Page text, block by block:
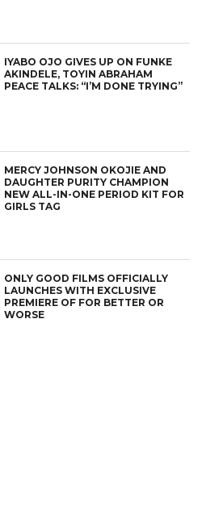
IYABO OJO GIVES UP ON FUNKE
AKINDELE, TOYIN ABRAHAM
PEACE TALKS: “I’M DONE TRYING”
MERCY JOHNSON OKOJIE AND
DAUGHTER PURITY CHAMPION
NEW ALL-IN-ONE PERIOD KIT FOR
GIRLS TAG
ONLY GOOD FILMS OFFICIALLY
LAUNCHES WITH EXCLUSIVE
PREMIERE OF FOR BETTER OR
WORSE